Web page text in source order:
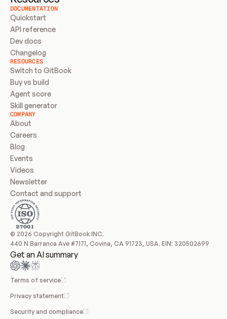
DOCUMENTATION
Quickstart
API reference
Dev docs
Changelog
RESOURCES
Switch to GitBook
Buy vs build
Agent score
Skill generator
COMPANY
About
Careers
Blog
Events
Videos
Newsletter
Contact and support
© 2026 Copyright GitBook INC.
440 N Barranca Ave #7171, Covina, CA 91723, USA. EIN: 320502699
Get an AI summary
Terms of service
Privacy statement
Security and compliance